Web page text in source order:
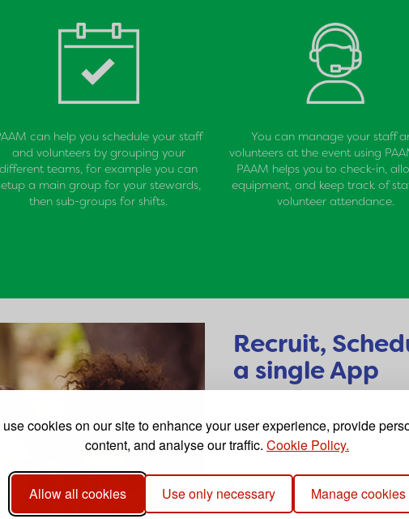
cookies on our site to enhance your user experience, provide
content, and analyse our traffic. Cookie Policy.
Allow all cookies Use only necessary Manage cookies
can help you schedule your staff
and volunteers by grouping your
different teams, for example you can
a main group for your stewards,
then sub-groups for shifts.
You can manage your staff
volunteers at the event using
PAAM helps you to check-in,
equipment, and keep track of
volunteer attendance.
Recruit,
a single App
PAAM App was developed by
volunteer recruitment,
up to consolidate the many
managing and administering
Getting started with PAAM
the app by just adding the